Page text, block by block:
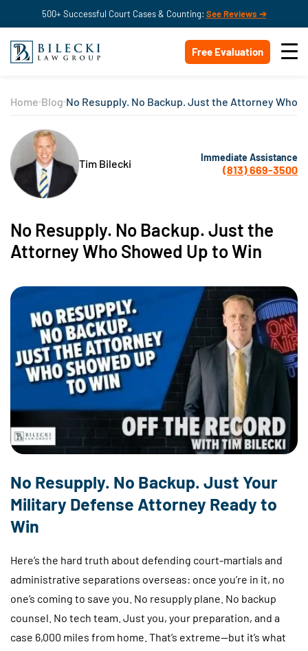
500+ Successful Court Cases & Counting: See Reviews ➔
Free Evaluation
Home Blog No Resupply. No Backup. Just the Attorney Who
Tim Bilecki Immediate Assistance
(813) 669-3500
No Resupply. No Backup. Just the
Attorney Who Showed Up to Win
No Resupply. No Backup. Just Your
Military Defense Attorney Ready to
Win
Here’s the hard truth about defending court-martials and
administrative separations overseas: once you’re in it, no
one’s coming to save you. No resupply plane. No backup
counsel. No tech team. Just you, your preparation, and a
case 6,000 miles from home. That’s extreme—but it’s what